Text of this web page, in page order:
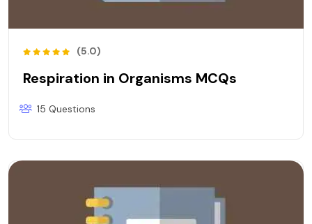
(5.0)
Respiration in Organisms MCQs
15 Questions